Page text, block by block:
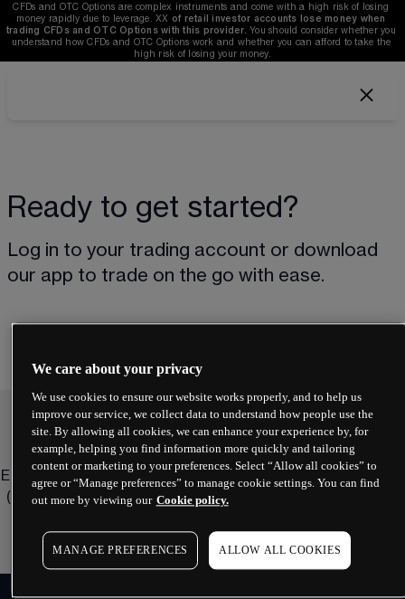
CFDs and OTC Options are complex instruments and come with a high risk of losing
money rapidly due to leverage. XX of retail investor accounts lose money when
trading CFDs and OTC Options with this provider. You should consider whether you
understand how CFDs and OTC Options work and whether you can afford to take the
high risk of losing your money.
Ready to get started?
Log in to your trading account or download
our app to trade on the go with ease.
Do you have any questions?
Email us at eusupport@cmcmarkets.com or call us on
+49
(0) 69 22 22 440 44 (Lines open 8am to 6pm, Monday to
We care about your privacy
We use cookies to ensure our website works properly, and to help us
improve our service, we collect data to understand how people use the
site. By allowing all cookies, we can enhance your experience by, for
example, helping you find information more quickly and tailoring
content or marketing to your preferences. Select “Allow all cookies” to
agree or “Manage preferences” to manage cookie settings. You can find
out more by viewing our Cookie policy.
MANAGE PREFERENCES ALLOW ALL COOKIES